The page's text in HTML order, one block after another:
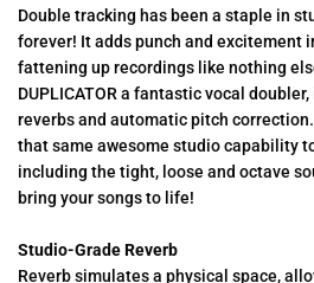
Double tracking has been a staple in
forever! It adds punch and excitement
fattening up recordings like nothing
DUPLICATOR a fantastic vocal
reverbs and automatic pitch correction.
that same awesome studio capability
including the tight, loose and octave
bring your songs to life!
Studio-Grade Reverb
Reverb simulates a physical space,